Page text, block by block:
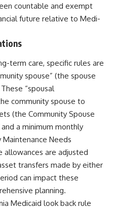
countable and exempt
future relative to Medi-
term care, specific rules are
spouse” (the spouse
“spousal
community spouse to
(the Community Spouse
a minimum monthly
Needs
allowances are adjusted
transfers made by either
can impact these
planning.
Medicaid look back rule